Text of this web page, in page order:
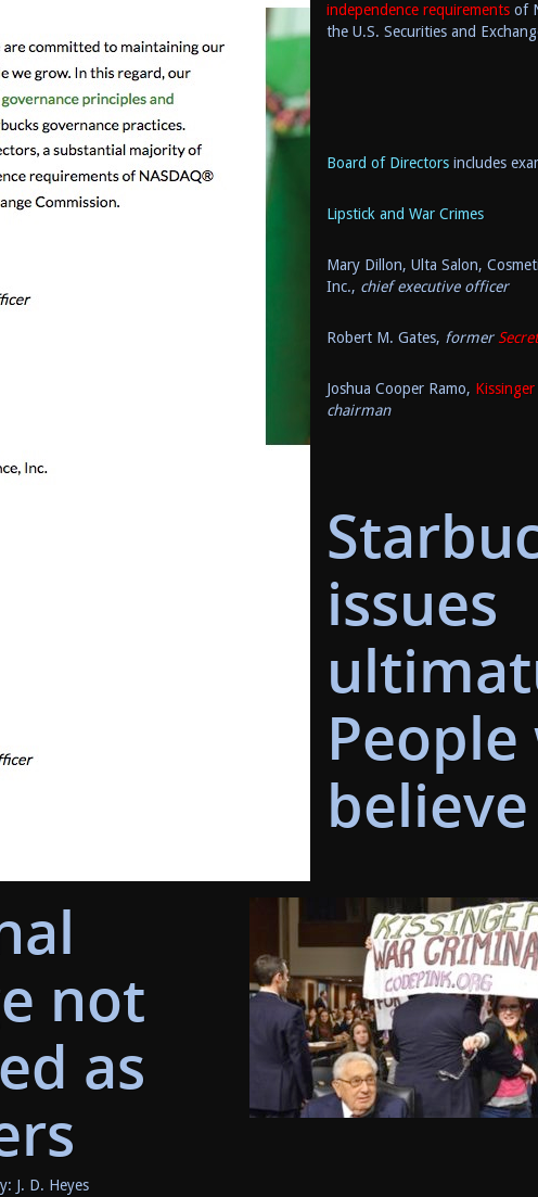
independence requirementsof
the U.S. Securities and
Board of Directors includes
Lipstick and War Crimes
Mary Dillon, Ulta Salon,
Inc., chief executive officer
Robert M. Gates, former
Joshua Cooper Ramo,
chairman
issues
not
as
J. D. Heyes